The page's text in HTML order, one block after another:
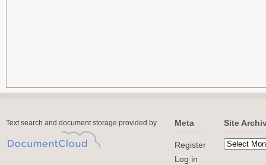
Text search and document storage provided by Meta
Register
Log in
Site